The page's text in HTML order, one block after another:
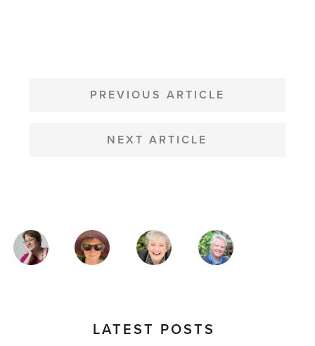
NAVIGATION
PREVIOUS ARTICLE
NEXT ARTICLE
MAGAZINE
AUTHORS
LATEST POSTS